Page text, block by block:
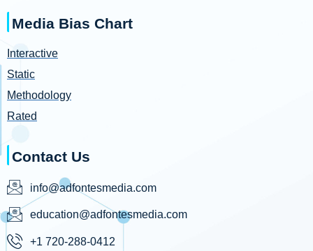
Media Bias Chart
Interactive
Static
Methodology
Rated
Contact Us
info@adfontesmedia.com
education@adfontesmedia.com
+1 720-288-0412